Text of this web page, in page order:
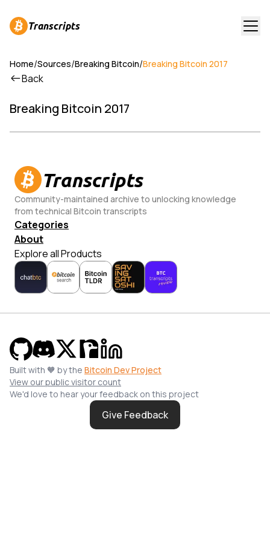
Transcripts
Home/Sources/Breaking Bitcoin/Breaking Bitcoin 2017
Back
Breaking Bitcoin 2017
Transcripts
Community-maintained archive to unlocking knowledge
from technical Bitcoin transcripts
Categories
About
Explore all Products
Built with 🧡 by the Bitcoin Dev Project
View our public visitor count
We'd love to hear your feedback on this project
Give Feedback